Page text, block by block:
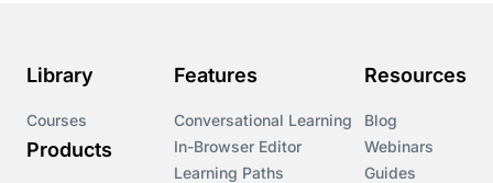
Library
Courses
Products
Features
Conversational Learning
In-Browser Editor
Learning Paths
Resources
Blog
Webinars
Guides